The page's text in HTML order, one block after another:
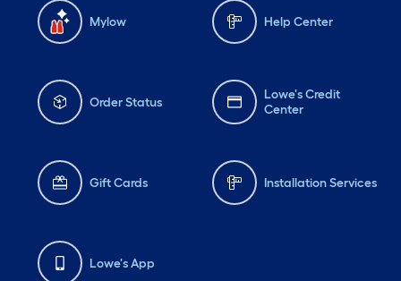
Mylow Help Center
Order Status
Lowe's Credit
Center
Gift Cards Installation Services
Lowe's App